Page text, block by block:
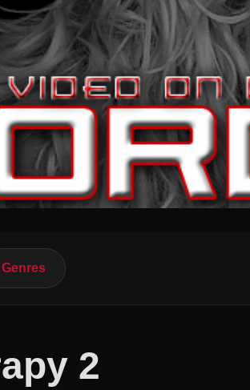
Genres
2